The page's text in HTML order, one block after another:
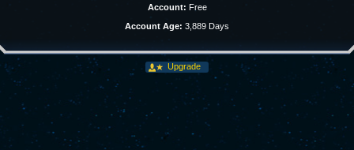
Account: Free
Account Age: 3,889 Days
Upgrade